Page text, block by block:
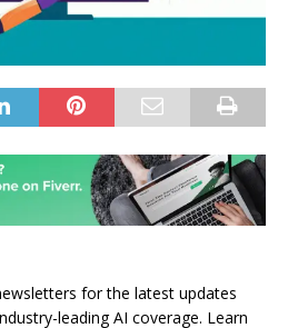
for the latest updates
leading AI coverage. Learn